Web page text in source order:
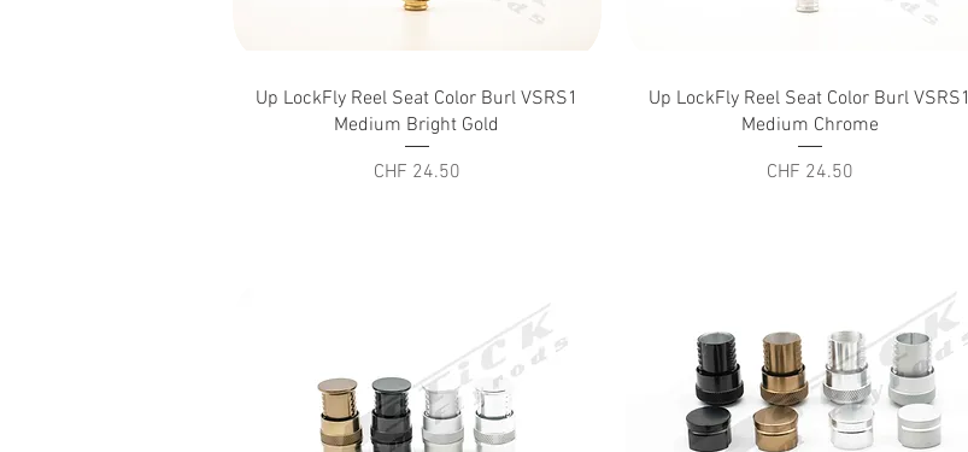
Quick View
Up LockFly Reel Seat Color Burl VSRS1
Medium Bright Gold
Price
CHF 24.50
Quick View
Up LockFly Reel Seat Color Burl VSRS1
Medium Chrome
Price
CHF 24.50